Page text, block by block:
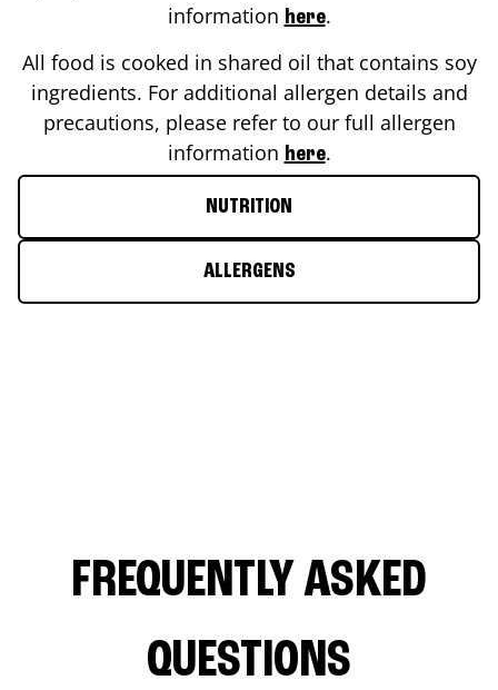
information here.
All food is cooked in shared oil that contains soy
ingredients. For additional allergen details and
precautions, please refer to our full allergen
information here.
NUTRITION
ALLERGENS
FREQUENTLY ASKED
QUESTIONS